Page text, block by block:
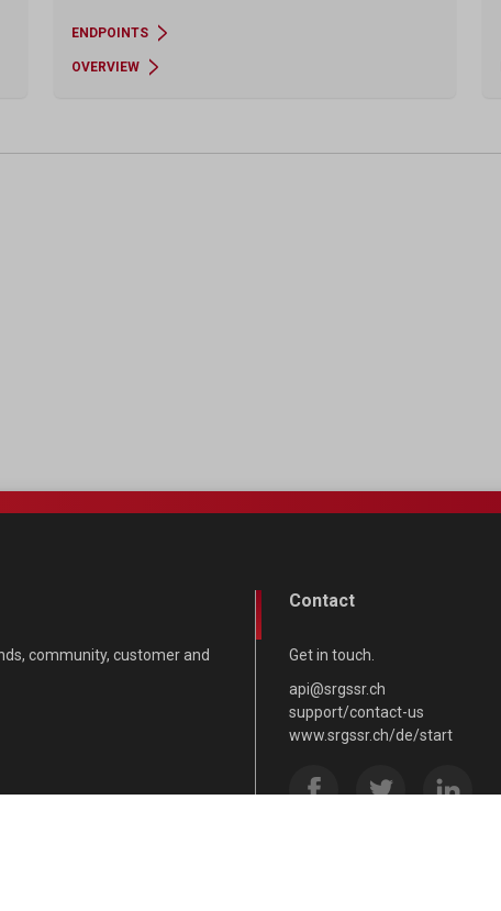
ENDPOINTS
OVERVIEW
community, customer and
Contact
Get in touch.
api@srgssr.ch
support/contact-us
www.srgssr.ch/de/start